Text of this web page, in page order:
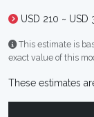
USD 210 ~ USD
This estimate is
exact value of this
These estimates